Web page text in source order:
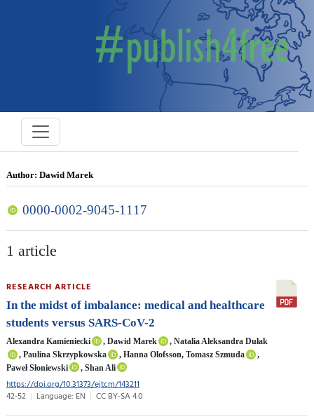
Author: Dawid Marek
0000-0002-9045-1117
1 article
RESEARCH ARTICLE
In the midst of imbalance: medical and healthcare
students versus SARS-CoV-2
Alexandra Kamieniecki , Dawid Marek
, Natalia Aleksandra Dułak
, Paulina Skrzypkowska
, Hanna Olofsson, Tomasz Szmuda
,
Paweł Słoniewski
, Shan Ali
https://doi.org/10.31373/ejtcm/143211
42-52
Language: EN CC BY-SA 4.0